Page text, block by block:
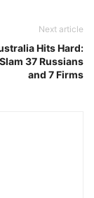
Next article
Hits Hard:
37 Russians
and 7 Firms